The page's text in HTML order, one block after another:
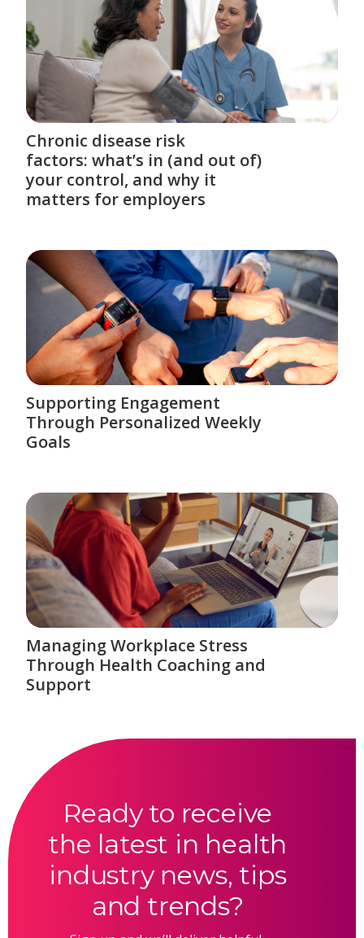
Chronic disease risk
factors: what’s in (and out of)
your control, and why it
matters for employers
Supporting Engagement
Through Personalized Weekly
Goals
Managing Workplace Stress
Through Health Coaching and
Support
Ready to receive
the latest in health
industry news, tips
and trends?